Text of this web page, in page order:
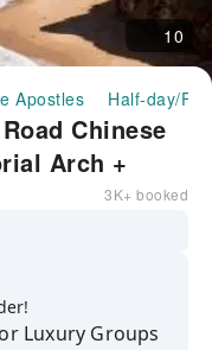
10
Apostles Half-day/
Chinese
Arch +
+ Loch
3K+ booked
Luxury Groups